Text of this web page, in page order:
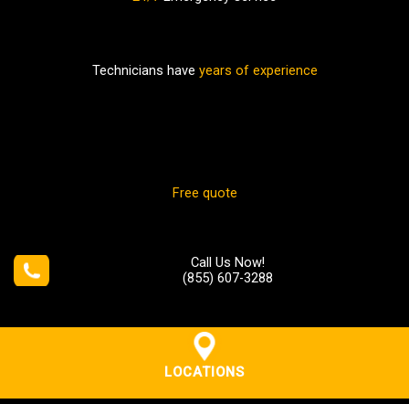
Technicians have years of experience
Free quote
Call Us Now!
(855) 607-3288
LOCATIONS